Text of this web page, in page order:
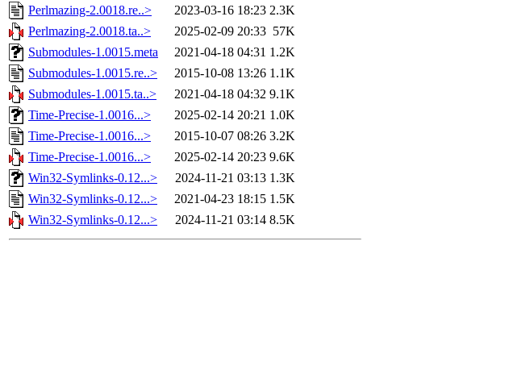
Perlmazing-2.0018.re..>
2023-03-16 18:23 2.3K
Perlmazing-2.0018.ta..>
2025-02-09 20:33 57K
Submodules-1.0015.meta
2021-04-18 04:31 1.2K
Submodules-1.0015.re..>
2015-10-08 13:26 1.1K
Submodules-1.0015.ta..>
2021-04-18 04:32 9.1K
Time-Precise-1.0016...>
2025-02-14 20:21 1.0K
Time-Precise-1.0016...>
2015-10-07 08:26 3.2K
Time-Precise-1.0016...>
2025-02-14 20:23 9.6K
Win32-Symlinks-0.12...>
2024-11-21 03:13 1.3K
Win32-Symlinks-0.12...>
2021-04-23 18:15 1.5K
Win32-Symlinks-0.12...>
2024-11-21 03:14 8.5K